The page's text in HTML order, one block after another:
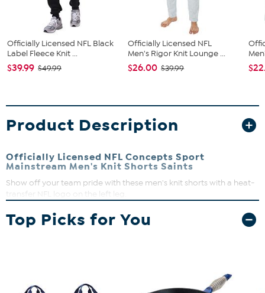
Officially Licensed NFL Black
Label Fleece Knit ...
$39.99 $49.99
Officially Licensed NFL
Men's Rigor Knit Lounge ...
$26.00 $39.99
Product Description
Officially Licensed NFL Concepts Sport
Mainstream Men's Knit Shorts Saints
Show off your team pride with these men's knit shorts with a heat-
transfer NFL logo on the left leg.
Drawstring waist
Knee length
Top Picks for You